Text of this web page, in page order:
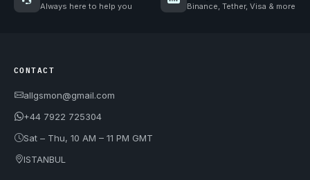
Always here to help you Binance, Tether, Visa & more
CONTACT
allgsmon@gmail.com
+44 7922 725304
Sat – Thu, 10 AM – 11 PM GMT
ISTANBUL